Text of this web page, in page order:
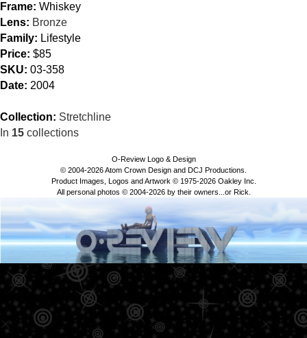
Frame: Whiskey
Lens: Bronze
Family: Lifestyle
Price: $85
SKU: 03-358
Date: 2004
Collection: Stretchline
In 15 collections
O-Review Logo & Design
© 2004-2026 Atom Crown Design and DCJ Productions.
Product Images, Logos and Artwork © 1975-2026 Oakley Inc.
All personal photos © 2004-2026 by their owners...or Rick.